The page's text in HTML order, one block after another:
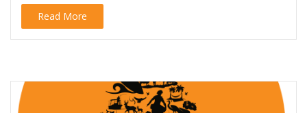
Read More